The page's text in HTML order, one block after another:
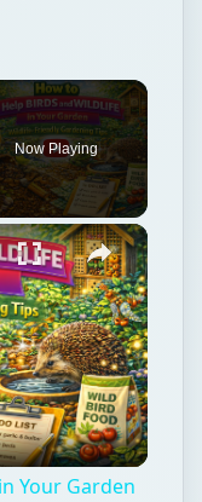
Now Playing
Your Garden